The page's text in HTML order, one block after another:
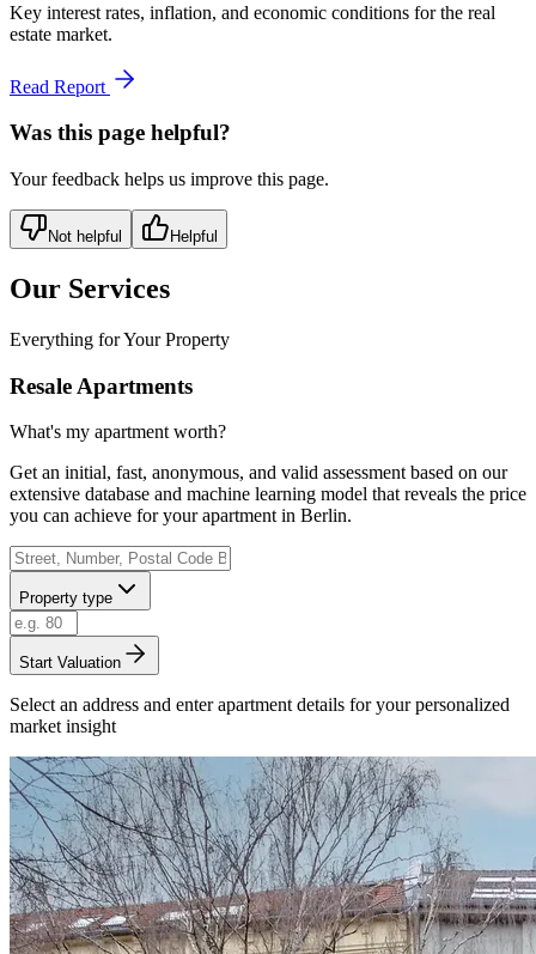
Key interest rates, inflation, and economic conditions for the real
estate market.
Read Report
Was this page helpful?
Your feedback helps us improve this page.
Not helpful Helpful
Our Services
Everything for Your Property
Resale Apartments
What's my apartment worth?
Get an initial, fast, anonymous, and valid assessment based on our
extensive database and machine learning model that reveals the price
you can achieve for your apartment in Berlin.
Property type
Start Valuation
Select an address and enter apartment details for your personalized
market insight